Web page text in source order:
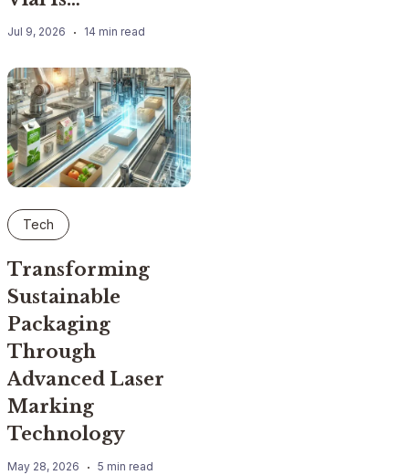
Jul 9, 2026 14 min read
Tech
Transforming
Sustainable
Packaging
Through
Advanced Laser
Marking
Technology
May 28, 2026 5 min read